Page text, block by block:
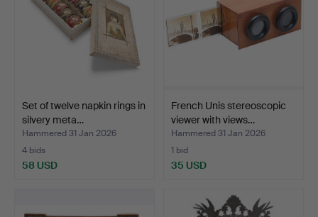
Set of twelve napkin rings in
silvery meta…
Hammered 31 Jan 2026
4 bids
58 USD
French Unis stereoscopic
viewer with views…
Hammered 31 Jan 2026
1 bid
35 USD